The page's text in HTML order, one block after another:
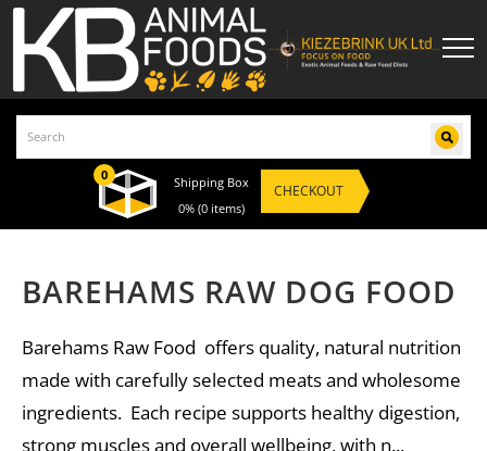
0
Shipping Box
0% (0 items)
CHECKOUT
BAREHAMS RAW DOG FOOD
Barehams Raw Food offers quality, natural nutrition
made with carefully selected meats and wholesome
ingredients. Each recipe supports healthy digestion,
strong muscles and overall wellbeing, with n...